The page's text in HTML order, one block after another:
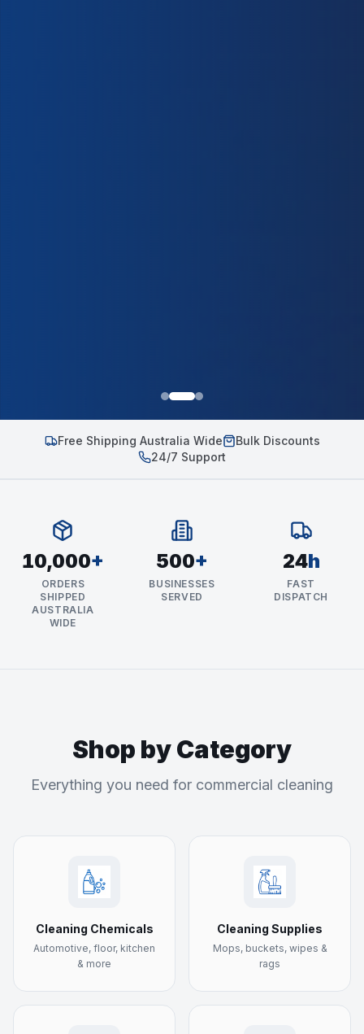
Free Shipping Australia Wide
Bulk Discounts
24/7 Support
10,000+
ORDERS
SHIPPED
AUSTRALIA
WIDE
500+
BUSINESSES
SERVED
24h
FAST
DISPATCH
Shop by Category
Everything you need for commercial cleaning
Cleaning Chemicals
Automotive, floor, kitchen
& more
Cleaning Supplies
Mops, buckets, wipes &
rags